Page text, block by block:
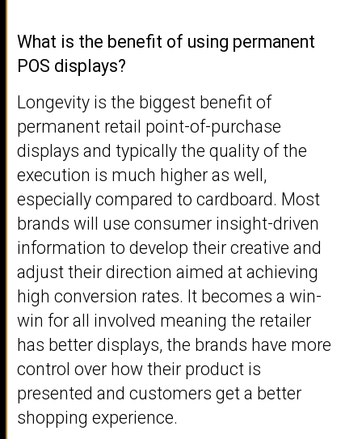
What is the benefit of using permanent
POS displays?
Longevity is the biggest benefit of
permanent retail point-of-purchase
displays and typically the quality of the
execution is much higher as well,
especially compared to cardboard. Most
brands will use consumer insight-driven
information to develop their creative and
adjust their direction aimed at achieving
high conversion rates. It becomes a win-
win for all involved meaning the retailer
has better displays, the brands have more
control over how their product is
presented and customers get a better
shopping experience.